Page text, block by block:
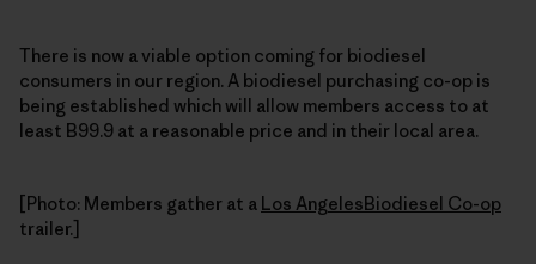
There is now a viable option coming for biodiesel
consumers in our region. A biodiesel purchasing co-op is
being established which will allow members access to at
least B99.9 at a reasonable price and in their local area.
[Photo: Members gather at a Los AngelesBiodiesel Co-op
trailer.]